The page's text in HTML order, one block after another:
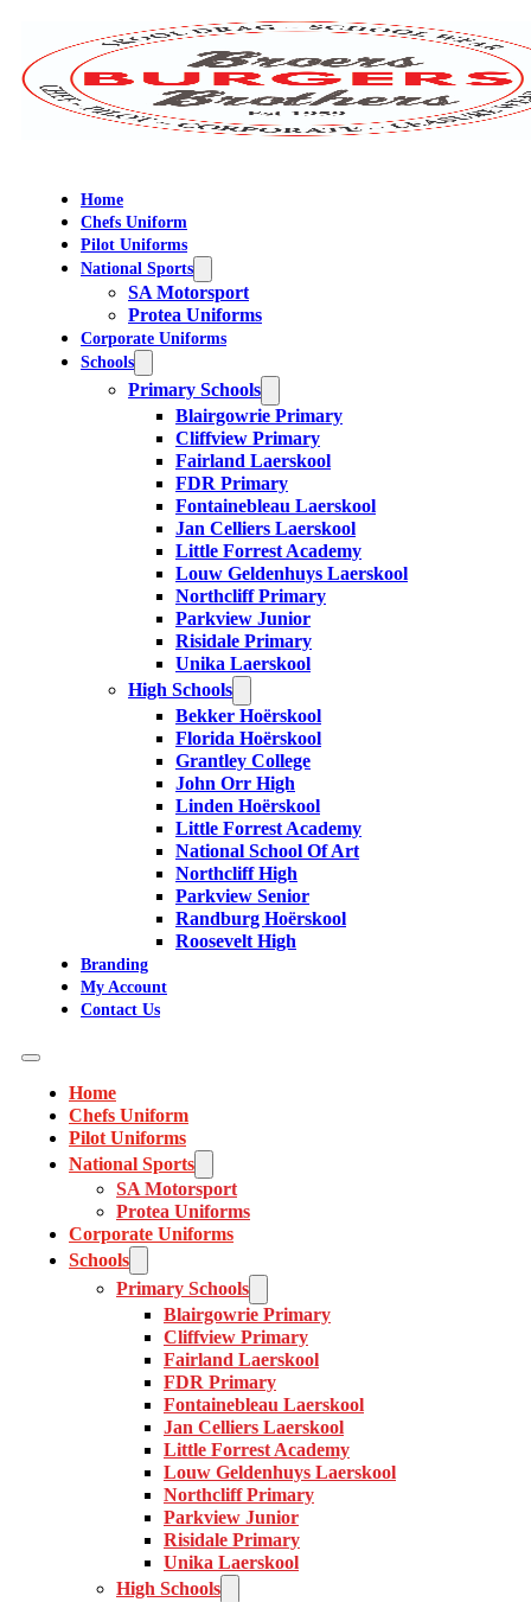
Home
Chefs Uniform
Pilot Uniforms
National Sports
SA Motorsport
Protea Uniforms
Corporate Uniforms
Schools
Primary Schools
Blairgowrie Primary
Cliffview Primary
Fairland Laerskool
FDR Primary
Fontainebleau Laerskool
Jan Celliers Laerskool
Little Forrest Academy
Louw Geldenhuys Laerskool
Northcliff Primary
Parkview Junior
Risidale Primary
Unika Laerskool
High Schools
Bekker Hoërskool
Florida Hoërskool
Grantley College
John Orr High
Linden Hoërskool
Little Forrest Academy
National School Of Art
Northcliff High
Parkview Senior
Randburg Hoërskool
Roosevelt High
Branding
My Account
Contact Us
Home
Chefs Uniform
Pilot Uniforms
National Sports
SA Motorsport
Protea Uniforms
Corporate Uniforms
Schools
Primary Schools
Blairgowrie Primary
Cliffview Primary
Fairland Laerskool
FDR Primary
Fontainebleau Laerskool
Jan Celliers Laerskool
Little Forrest Academy
Louw Geldenhuys Laerskool
Northcliff Primary
Parkview Junior
Risidale Primary
Unika Laerskool
High Schools